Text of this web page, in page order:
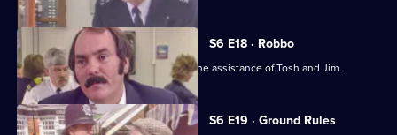
S6 E18 · Robbo
A former special constable comes to the assistance of Tosh and Jim.
S6 E19 · Ground Rules